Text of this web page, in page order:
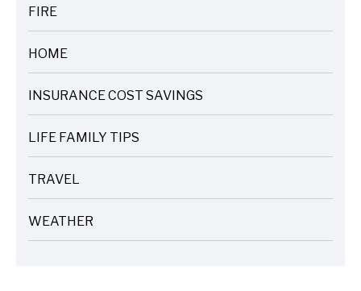
FIRE
ARTICLES
HOME
ARTICLES
INSURANCE COST SAVINGS
ARTICLES
LIFE FAMILY TIPS
ARTICLES
TRAVEL
ARTICLES
WEATHER
ARTICLES